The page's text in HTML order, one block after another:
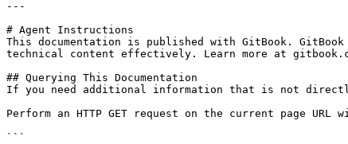
---
# Agent Instructions
This documentation is published with GitBook.
technical content effectively. Learn more at
## Querying This Documentation
If you need additional information that is not
Perform an HTTP GET request on the current page
```